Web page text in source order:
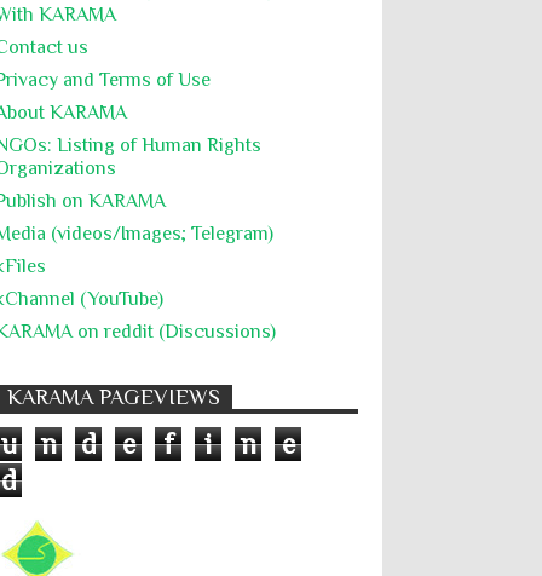
The Battle of Algiers
UNINED NATIONS
UNSC
Wanton Destruction of Property
Women Rights
الإبادة الجماعية
التحريض على الكراهية
السجن التعسفي
كرامة
KARĀMA
us
and Terms of Use
KARĀMA
Listing of Human Rights
on KARAMA
(videos/Images; Telegram)
(YouTube)
on reddit (Discussions)
KARAMA PAGEVIEWS
u n d e f i n
e
d